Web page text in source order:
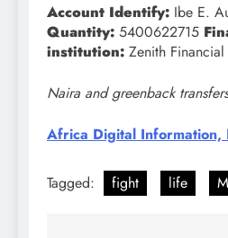
Account Identify: Ibe E.
Quantity: 5400622715
institution: Zenith
Naira and greenback
Africa Digital Information,
Tagged: fight life